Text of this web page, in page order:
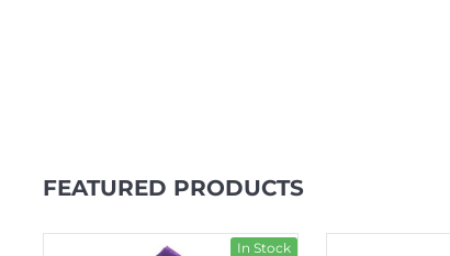
FEATURED PRODUCTS
In Stock